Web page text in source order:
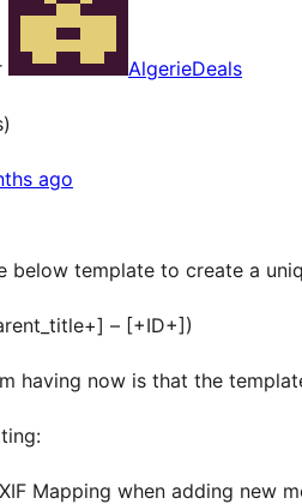
AlgerieDeals
ago
below template to create a
– [+ID+])
having now is that the
Mapping when adding new